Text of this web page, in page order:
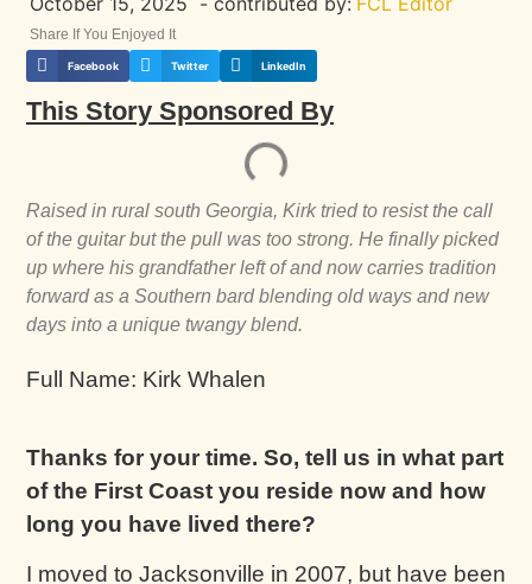
Share If You Enjoyed It
Facebook Twitter LinkedIn
This Story Sponsored By
Raised in rural south Georgia, Kirk tried to resist the call
of the guitar but the pull was too strong. He finally picked
up where his grandfather left of and now carries tradition
forward as a Southern bard blending old ways and new
days into a unique twangy blend.
Full Name: Kirk Whalen
Thanks for your time. So, tell us in what part
of the First Coast you reside now and how
long you have lived there?
I moved to Jacksonville in 2007, but have been